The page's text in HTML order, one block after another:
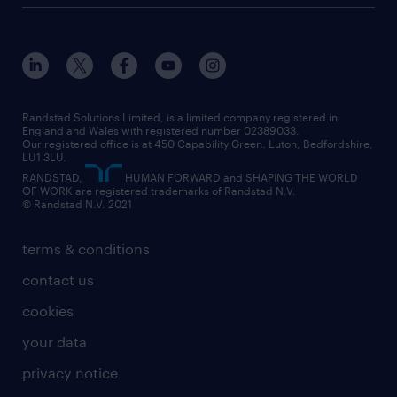
engineering
information technology (it)
international teaching
manufacturing
sales
secretarial & admin
social care
student support
share your CV
interview tips
how to write a CV
job profiles
career guidance
professional
graduate
digital
executive search
managed service provider (MSP)
market insights
operational
outplacement
professional
recruitment process outsourcing (RPO)
our offices
our partnerships
our vision
social responsibility
inclusion and wellbeing
our leadership team
our teams
randstad careers
search our careers
terms & conditions
contact us
cookies
your data
privacy notice
Randstad Solutions Limited, is a limited company registered in
England and Wales with registered number 02389033.
Our registered office is at 450 Capability Green. Luton, Bedfordshire,
LU1 3LU.
RANDSTAD,
HUMAN FORWARD and SHAPING THE WORLD
OF WORK are registered trademarks of Randstad N.V.
© Randstad N.V. 2021